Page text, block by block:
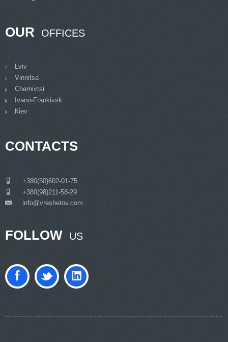
OUR OFFICES
Lviv
Vinnitsa
Chernivtsi
Ivano-Frankivsk
Кiev
CONTACTS
+380(50)602-01-75
+380(98)211-58-29
info@vreshetov.com
FOLLOW US